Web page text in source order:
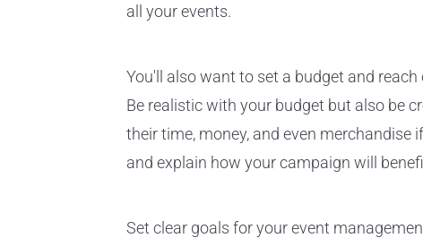
all your events.
You'll also want to set a budget and
Be realistic with your budget but also be
their time, money, and even
and explain how your campaign will
Set clear goals for your event